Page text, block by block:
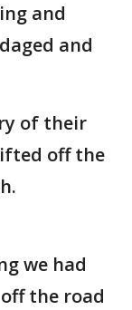
and
and
of their
off the
we had
the road